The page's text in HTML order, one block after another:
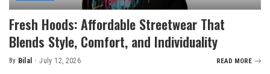
Fresh Hoods: Affordable Streetwear That
Blends Style, Comfort, and Individuality
By Bilal July 12, 2026 READ MORE